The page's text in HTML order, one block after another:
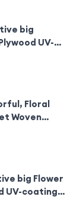
big
UV-
Floral
Woven
Fabric for
big Flower
UV-coating